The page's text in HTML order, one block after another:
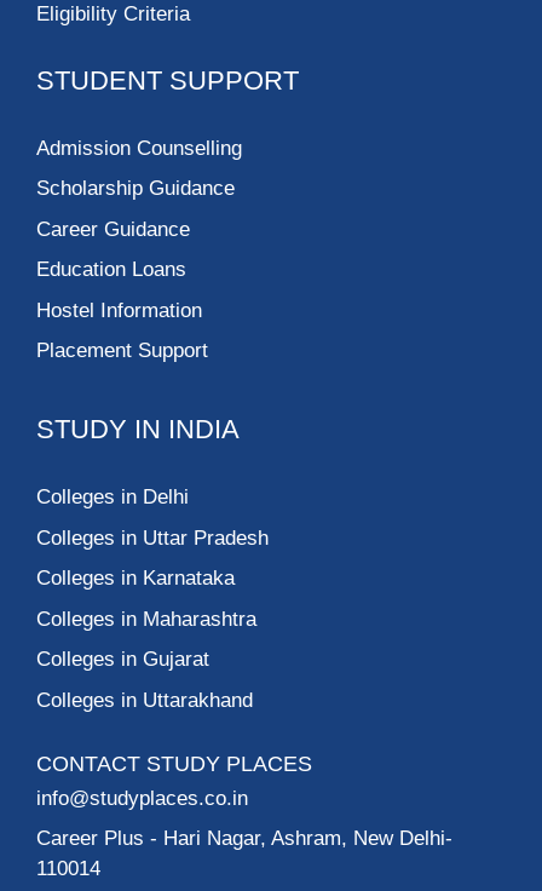
Eligibility Criteria
STUDENT SUPPORT
Admission Counselling
Scholarship Guidance
Career Guidance
Education Loans
Hostel Information
Placement Support
STUDY IN INDIA
Colleges in Delhi
Colleges in Uttar Pradesh
Colleges in Karnataka
Colleges in Maharashtra
Colleges in Gujarat
Colleges in Uttarakhand
CONTACT STUDY PLACES
info@studyplaces.co.in
Career Plus - Hari Nagar, Ashram, New Delhi-
110014